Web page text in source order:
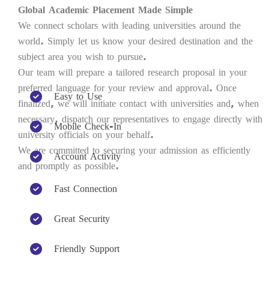
Global Academic Placement Made Simple
We connect scholars with leading universities around the
world. Simply let us know your desired destination and the
subject area you wish to pursue.
Our team will prepare a tailored research proposal in your
preferred language for your review and approval. Once
finalized, we will initiate contact with universities and, when
necessary, dispatch our representatives to engage directly with
university officials on your behalf.
We are committed to securing your admission as efficiently
and promptly as possible.
Easy to Use
Mobile Check-In
Account Activity
Fast Connection
Great Security
Friendly Support